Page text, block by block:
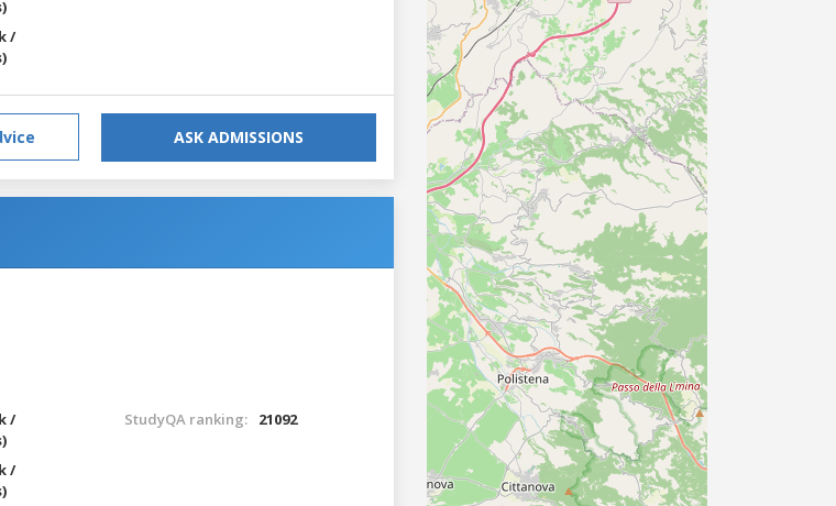
/
ASK ADMISSIONS
/
/
StudyQA ranking: 21092